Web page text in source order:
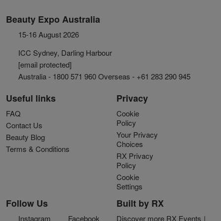
Beauty Expo Australia
15-16 August 2026
ICC Sydney, Darling Harbour
[email protected]
Australia - 1800 571 960 Overseas - +61 283 290 945
Useful links
FAQ
Contact Us
Beauty Blog
Terms & Conditions
Privacy
Cookie
Policy
Your Privacy
Choices
RX Privacy
Policy
Cookie
Settings
Follow Us
Instagram Facebook
Built by RX
Discover more RX Events